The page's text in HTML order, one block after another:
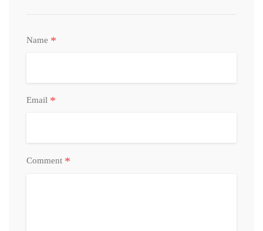
Name *
Email *
Comment *